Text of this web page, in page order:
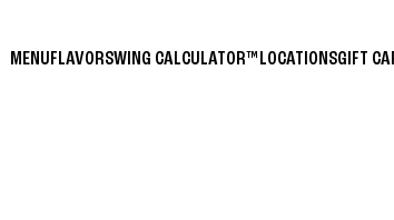
MENUFLAVORSWING CALCULATOR™ LOCATIONSGIFT